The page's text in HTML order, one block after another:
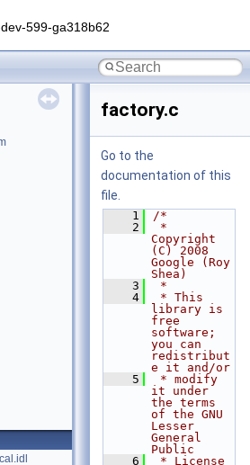
599-ga318b62
factory.c
Go to the
documentation of this
file.
    1
/*
    2
*
Copyright
(C) 2008
Google (Roy
Shea)
    3
*
    4
* This
library is
free
software;
you can
redistribut
e it and/or
    5
* modify
it under
the terms
of the GNU
Lesser
General
Public
    6
* License